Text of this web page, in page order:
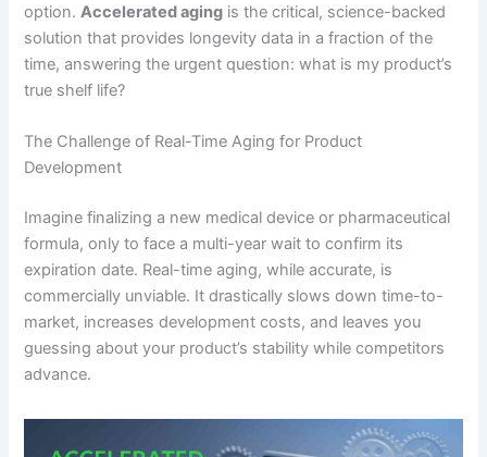
option.Accelerated aging is the critical, science-backed
solution that provides longevity data in a fraction of the
time, answering the urgent question: what is my product’s
true shelf life?
The Challenge of Real-Time Aging for Product
Development
Imagine finalizing a new medical device or pharmaceutical
formula, only to face a multi-year wait to confirm its
expiration date. Real-time aging, while accurate, is
commercially unviable. It drastically slows down time-to-
market, increases development costs, and leaves you
guessing about your product’s stability while competitors
advance.